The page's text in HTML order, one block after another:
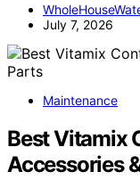
July 7, 2026
Maintenance
Best Vitamix
Accessories